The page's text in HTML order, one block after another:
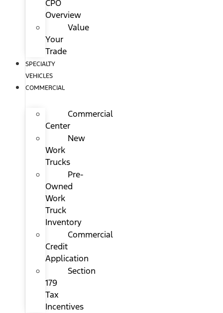
CPO
Overview
Value
Your
Trade
SPECIALTY
VEHICLES
COMMERCIAL
Commercial
Center
New
Work
Trucks
Pre-
Owned
Work
Truck
Inventory
Commercial
Credit
Application
Section
179
Tax
Incentives